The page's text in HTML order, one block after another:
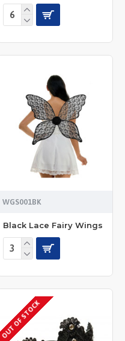
WGS001BK
Black Lace Fairy Wings
OUT OF STOCK